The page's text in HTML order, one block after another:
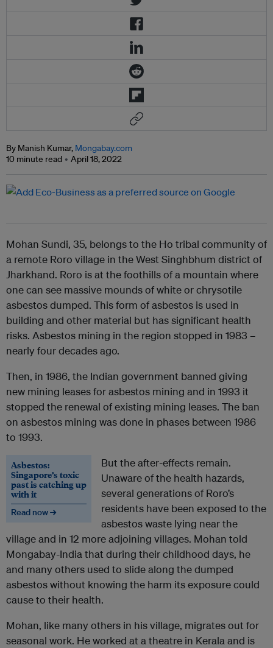
By Manish Kumar, Mongabay.com
10 minute read
April 18, 2022
Mohan Sundi, 35, belongs to the Ho tribal community of
a remote Roro village in the West Singhbhum district of
Jharkhand. Roro is at the foothills of a mountain where
one can see massive mounds of white or chrysotile
asbestos dumped. This form of asbestos is used in
building and other material but has significant health
risks. Asbestos mining in the region stopped in 1983 –
nearly four decades ago.
Then, in 1986, the Indian government banned giving
new mining leases for asbestos mining and in 1993 it
stopped the renewal of existing mining leases. The ban
on asbestos mining was done in phases between 1986
to 1993.
Asbestos:
Singapore’s toxic
past is catching up
with it
Read now →
But the after-effects remain.
Unaware of the health hazards,
several generations of Roro’s
residents have been exposed to the
asbestos waste lying near the
village and in 12 more adjoining villages. Mohan told
Mongabay-India that during their childhood days, he
and many others used to slide along the dumped
asbestos without knowing the harm its exposure could
cause to their health.
Mohan, like many others in his village, migrates out for
seasonal work. He worked at a theatre in Kerala and is